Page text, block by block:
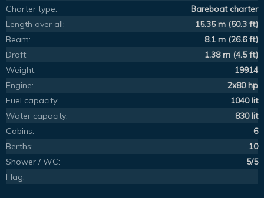
Charter type:
Bareboat charter
Length over all:
15.35 m (50.3 ft)
Beam:
8.1 m (26.6 ft)
Draft:
1.38 m (4.5 ft)
Weight:
19914
Engine:
2x80 hp
Fuel capacity:
1040 lit
Water capacity:
830 lit
Cabins:
6
Berths:
10
Shower / WC:
5/5
Flag: